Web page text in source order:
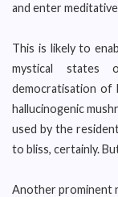
and enter
This is likely to
mystical states
democratisation of
hallucinogenic
used by the
to bliss, certainly.
Another prominent